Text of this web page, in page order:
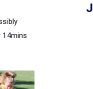
14mins